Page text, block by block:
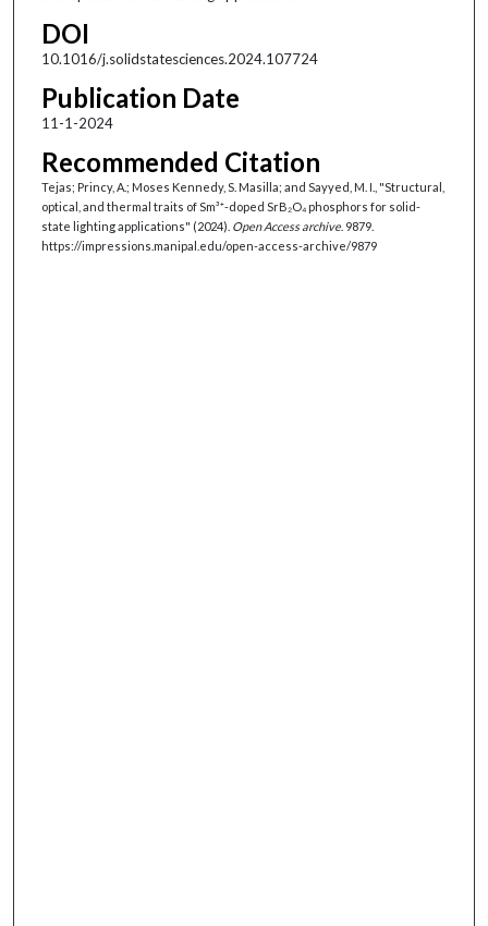
DOI
10.1016/j.solidstatesciences.2024.107724
Publication Date
11-1-2024
Recommended Citation
Tejas; Princy, A.; Moses Kennedy, S. Masilla; and Sayyed, M. I., "Structural,
optical, and thermal traits of Sm³⁺-doped SrB₂O₄ phosphors for solid-
state lighting applications" (2024). Open Access archive. 9879.
https://impressions.manipal.edu/open-access-archive/9879